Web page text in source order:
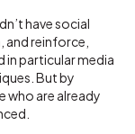
have social
and reinforce,
in particular media
But by
who are already